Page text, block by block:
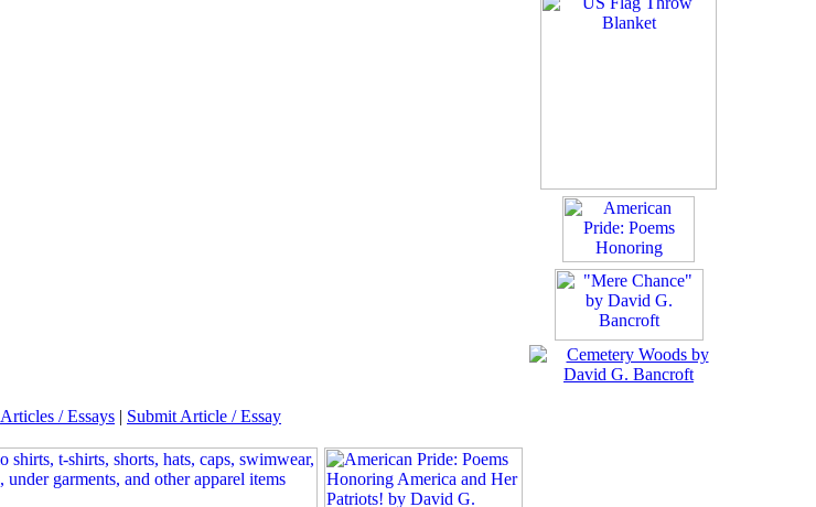
Articles / Essays | Submit Article / Essay